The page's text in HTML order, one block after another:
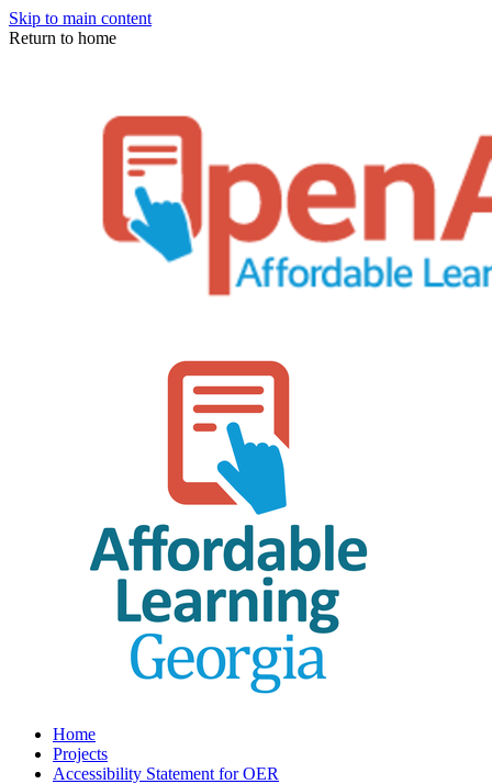
Skip to main content
Return to home
Home
Projects
Accessibility Statement for OER